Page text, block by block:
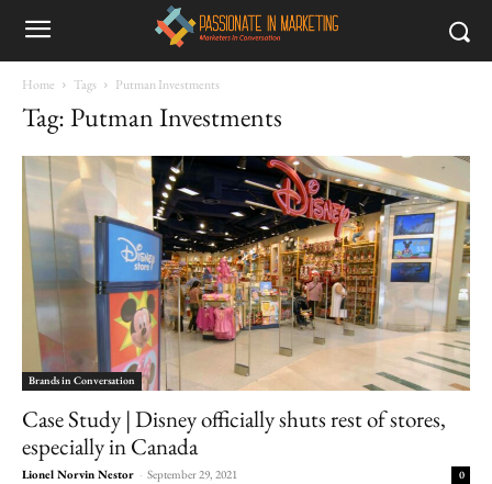
Home Tags Putman Investments
Tag: Putman Investments
Brands in Conversation
Case Study | Disney officially shuts rest of stores,
especially in Canada
Lionel Norvin Nestor - September 29, 2021 0